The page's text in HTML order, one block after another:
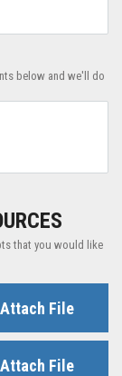
below and we'll do
that you would like
Attach File
Attach File